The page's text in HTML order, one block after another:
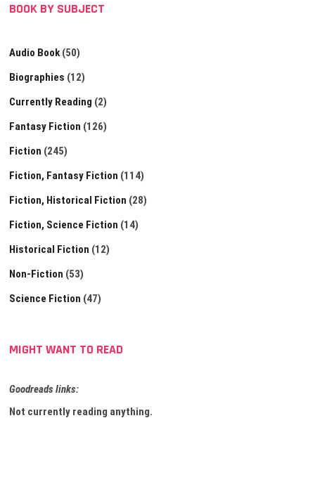
BOOK BY SUBJECT
Audio Book(50)
Biographies (12)
Currently Reading (2)
Fantasy Fiction (126)
Fiction (245)
Fiction, Fantasy Fiction (114)
Fiction, Historical Fiction (28)
Fiction, Science Fiction (14)
Historical Fiction (12)
Non-Fiction (53)
Science Fiction (47)
MIGHT WANT TO READ
Goodreads links:
Not currently reading anything.